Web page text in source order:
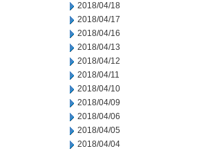
2018/04/18
2018/04/17
2018/04/16
2018/04/13
2018/04/12
2018/04/11
2018/04/10
2018/04/09
2018/04/06
2018/04/05
2018/04/04